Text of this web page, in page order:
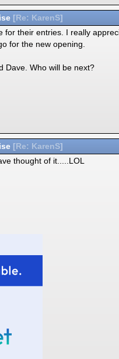
[Re: KarenS]
their entries. I really
for the new opening.
Dave. Who will be next?
[Re: KarenS]
thought of it.....LOL